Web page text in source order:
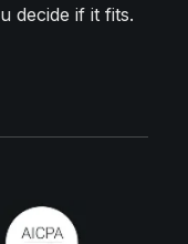
decide if it fits.